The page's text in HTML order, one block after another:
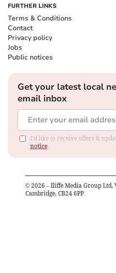
FURTHER LINKS
Terms & Conditions
Contact
Privacy policy
Jobs
Public notices
Get your latest local
email inbox
I'd like to receive offers &
notice
© 2026 – Iliffe Media Group
Cambridge, CB24 6PP